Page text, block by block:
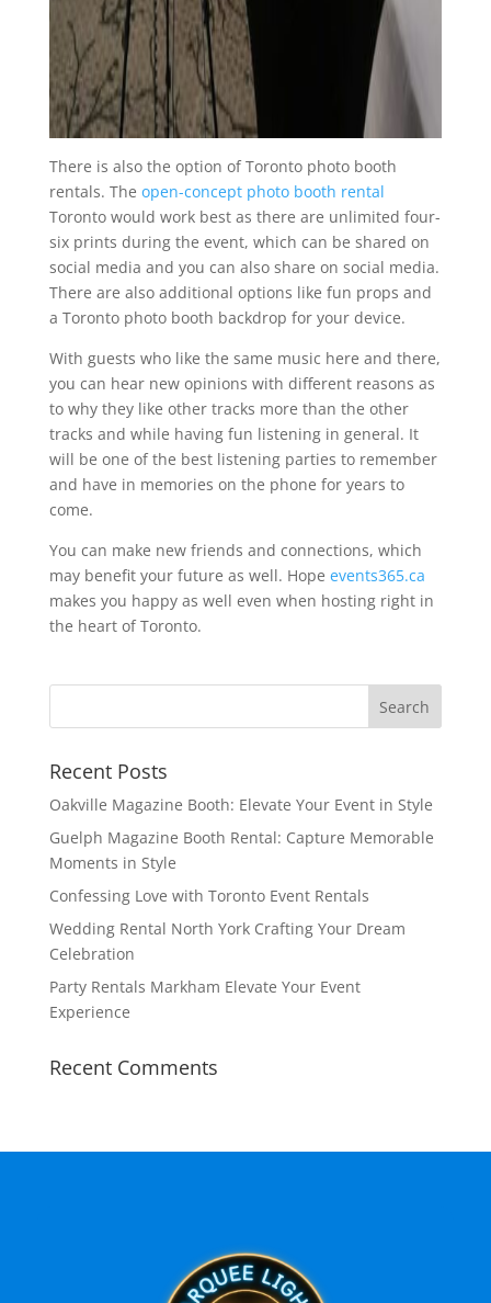
There is also the option of Toronto photo booth
rentals. The open-concept photo booth rental
Toronto would work best as there are unlimited four-
six prints during the event, which can be shared on
social media and you can also share on social media.
There are also additional options like fun props and
a Toronto photo booth backdrop for your device.
With guests who like the same music here and there,
you can hear new opinions with different reasons as
to why they like other tracks more than the other
tracks and while having fun listening in general. It
will be one of the best listening parties to remember
and have in memories on the phone for years to
come.
You can make new friends and connections, which
may benefit your future as well. Hope events365.ca
makes you happy as well even when hosting right in
the heart of Toronto.
Recent Posts
Oakville Magazine Booth: Elevate Your Event in Style
Guelph Magazine Booth Rental: Capture Memorable
Moments in Style
Confessing Love with Toronto Event Rentals
Wedding Rental North York Crafting Your Dream
Celebration
Party Rentals Markham Elevate Your Event
Experience
Recent Comments